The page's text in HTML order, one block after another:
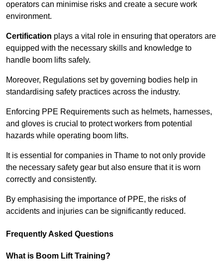
operators can minimise risks and create a secure work
environment.
Certification plays a vital role in ensuring that operators are
equipped with the necessary skills and knowledge to
handle boom lifts safely.
Moreover, Regulations set by governing bodies help in
standardising safety practices across the industry.
Enforcing PPE Requirements such as helmets, harnesses,
and gloves is crucial to protect workers from potential
hazards while operating boom lifts.
It is essential for companies in Thame to not only provide
the necessary safety gear but also ensure that it is worn
correctly and consistently.
By emphasising the importance of PPE, the risks of
accidents and injuries can be significantly reduced.
Frequently Asked Questions
What is Boom Lift Training?